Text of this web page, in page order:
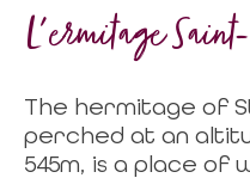
L'ermitage
The hermitage of
perched at an
545m, is a place of